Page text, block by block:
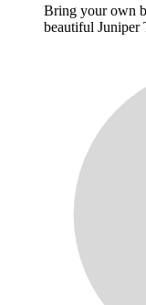
Bring your own
beautiful Juniper